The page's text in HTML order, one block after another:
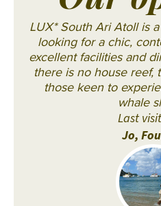
LUX* South Ari Atoll is
looking for a chic,
excellent facilities and
there is no house reef,
those keen to
whale
Last
Jo,